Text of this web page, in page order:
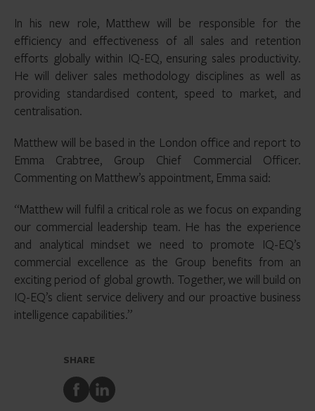
In his new role, Matthew will be responsible for the
efficiency and effectiveness of all sales and retention
efforts globally within IQ-EQ, ensuring sales productivity.
He will deliver sales methodology disciplines as well as
providing standardised content, speed to market, and
centralisation.
Matthew will be based in the London office and report to
Emma Crabtree, Group Chief Commercial Officer.
Commenting on Matthew’s appointment, Emma said:
“Matthew will fulfil a critical role as we focus on expanding
our commercial leadership team. He has the experience
and analytical mindset we need to promote IQ-EQ’s
commercial excellence as the Group benefits from an
exciting period of global growth. Together, we will build on
IQ-EQ’s client service delivery and our proactive business
intelligence capabilities.”
SHARE
Share
to
Share
to